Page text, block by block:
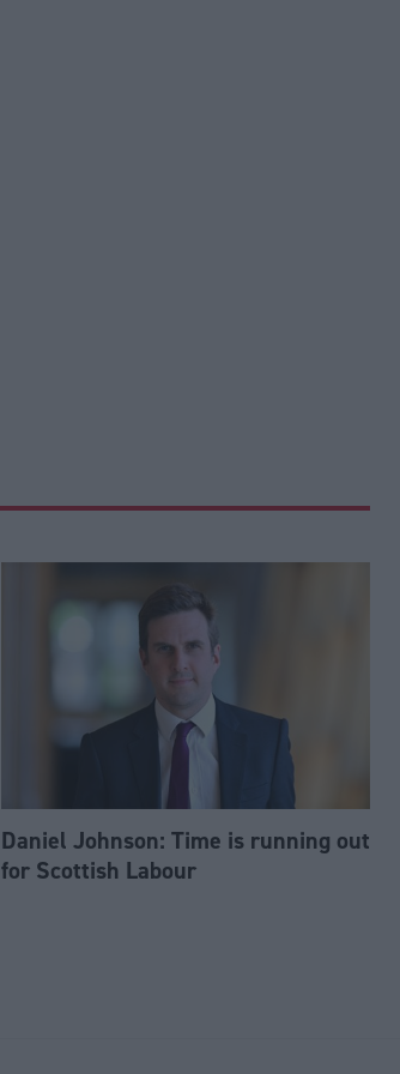
Daniel Johnson: Time is running out
for Scottish Labour